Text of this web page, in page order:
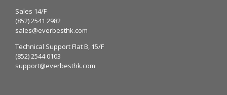
Sales 14/F
(852) 2541 2982
sales@everbesthk.com
Technical Support Flat B, 15/F
(852) 2544 0103
support@everbesthk.com